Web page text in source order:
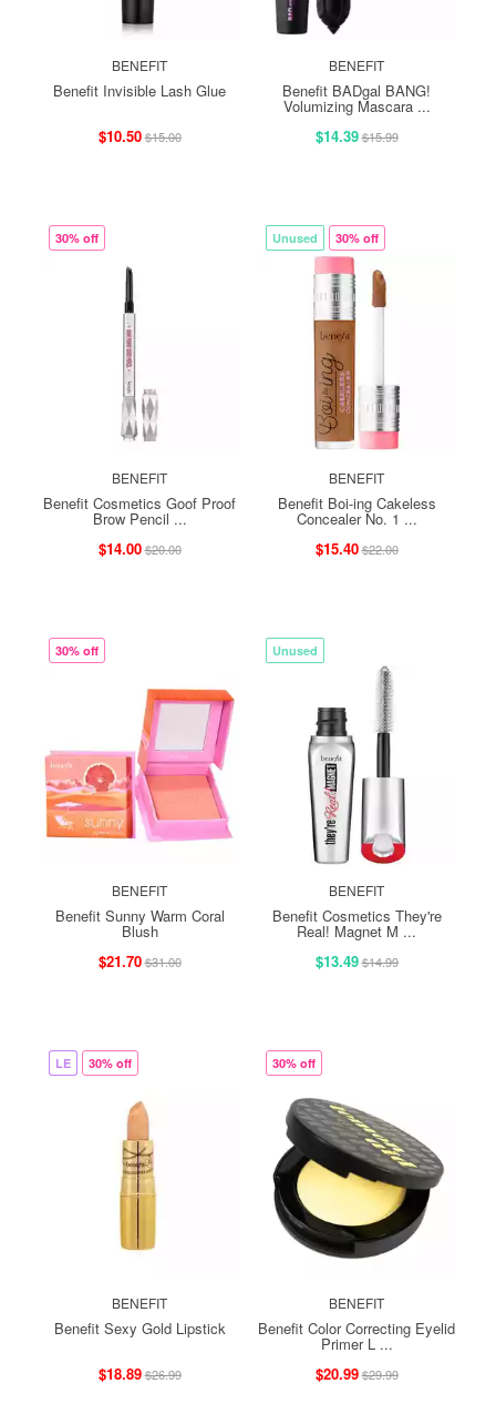
BENEFIT
Benefit Invisible Lash Glue
$10.50$15.00
BENEFIT
Benefit BADgal BANG!
Volumizing Mascara ...
$14.39$15.99
30% off
BENEFIT
Benefit Cosmetics Goof Proof
Brow Pencil ...
$14.00$20.00
Unused 30% off
BENEFIT
Benefit Boi-ing Cakeless
Concealer No. 1 ...
$15.40$22.00
30% off
BENEFIT
Benefit Sunny Warm Coral
Blush
$21.70$31.00
Unused
BENEFIT
Benefit Cosmetics They're
Real! Magnet M ...
$13.49$14.99
LE 30% off
BENEFIT
Benefit Sexy Gold Lipstick
$18.89$26.99
30% off
BENEFIT
Benefit Color Correcting Eyelid
Primer L ...
$20.99$29.99